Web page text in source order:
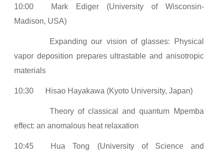
10:00
Mark Ediger (University of Wisconsin-
Madison, USA)
Expanding our vision of glasses: Physical
vapor deposition prepares ultrastable and anisotropic
materials
10:30 Hisao Hayakawa (Kyoto University, Japan)
Theory of classical and quantum Mpemba
effect: an anomalous heat relaxation
10:45
Hua Tong (University of Science and